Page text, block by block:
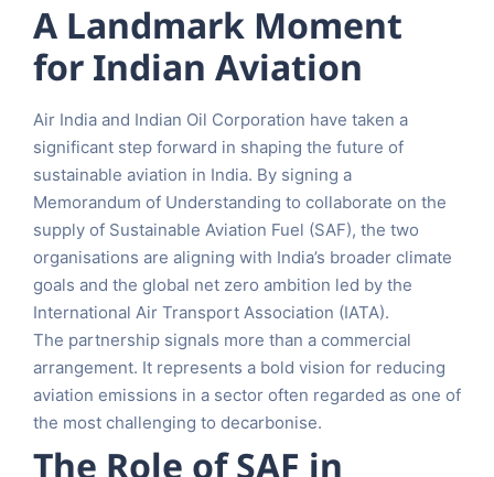
A Landmark Moment
for Indian Aviation
Air India and Indian Oil Corporation have taken a
significant step forward in shaping the future of
sustainable aviation in India. By signing a
Memorandum of Understanding to collaborate on the
supply of Sustainable Aviation Fuel (SAF), the two
organisations are aligning with India’s broader climate
goals and the global net zero ambition led by the
International Air Transport Association (IATA).
The partnership signals more than a commercial
arrangement. It represents a bold vision for reducing
aviation emissions in a sector often regarded as one of
the most challenging to decarbonise.
The Role of SAF in